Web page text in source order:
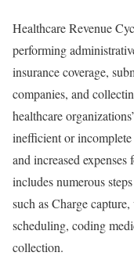
Healthcare Revenue
performing
insurance coverage,
companies, and
healthcare
inefficient or incomplete
and increased
includes numerous
such as Charge
scheduling, coding
collection.